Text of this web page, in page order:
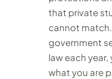
that private
cannot
government
law each
what you are